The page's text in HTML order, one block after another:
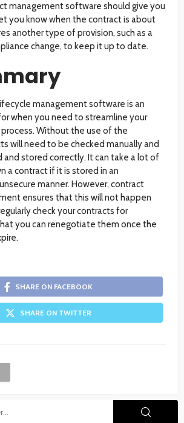
management software should give you
you know when the contract is about
another type of provision, such as a
change, to keep it up to date.
management software is an
when you need to streamline your
Without the use of the
will need to be checked manually and
and stored correctly. It can take a lot of
a contract if it is stored in an
manner. However, contract
ensures that this will not happen
check your contracts for
you can renegotiate them once the
SHARE ON FACEBOOK
SHARE ON TWITTER